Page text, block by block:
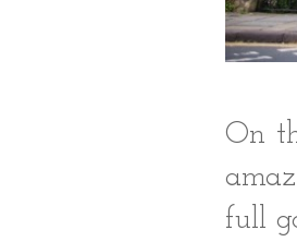
On
full